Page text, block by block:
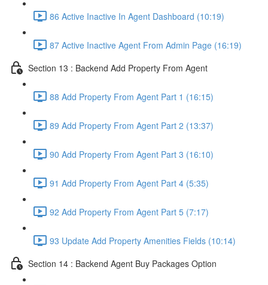
86 Active Inactive In Agent Dashboard (10:19)
87 Active Inactive Agent From Admin Page (16:19)
Section 13 : Backend Add Property From Agent
88 Add Property From Agent Part 1 (16:15)
89 Add Property From Agent Part 2 (13:37)
90 Add Property From Agent Part 3 (16:10)
91 Add Property From Agent Part 4 (5:35)
92 Add Property From Agent Part 5 (7:17)
93 Update Add Property Amenities Fields (10:14)
Section 14 : Backend Agent Buy Packages Option